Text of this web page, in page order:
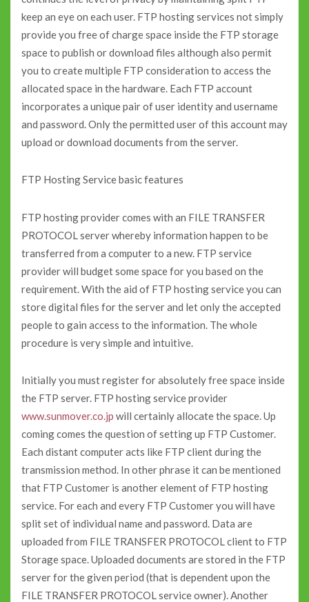
keep an eye on each user. FTP hosting services not simply
provide you free of charge space inside the FTP storage
space to publish or download files although also permit
you to create multiple FTP consideration to access the
allocated space in the hardware. Each FTP account
incorporates a unique pair of user identity and username
and password. Only the permitted user of this account may
upload or download documents from the server.
FTP Hosting Service basic features
FTP hosting provider comes with an FILE TRANSFER
PROTOCOL server whereby information happen to be
transferred from a computer to a new. FTP service
provider will budget some space for you based on the
requirement. With the aid of FTP hosting service you can
store digital files for the server and let only the accepted
people to gain access to the information. The whole
procedure is very simple and intuitive.
Initially you must register for absolutely free space inside
the FTP server. FTP hosting service provider
www.sunmover.co.jp will certainly allocate the space. Up
coming comes the question of setting up FTP Customer.
Each distant computer acts like FTP client during the
transmission method. In other phrase it can be mentioned
that FTP Customer is another element of FTP hosting
service. For each and every FTP Customer you will have
split set of individual name and password. Data are
uploaded from FILE TRANSFER PROTOCOL client to FTP
Storage space. Uploaded documents are stored in the FTP
server for the given period (that is dependent upon the
FILE TRANSFER PROTOCOL service owner). Another